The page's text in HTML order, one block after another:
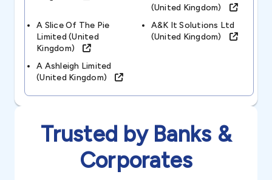
(united Kingdom)
A Slice Of The Pie
Limited (united
Kingdom)
A&k It Solutions Ltd
(united Kingdom)
A Ashleigh Limited
(united Kingdom)
Trusted by Banks &
Corporates